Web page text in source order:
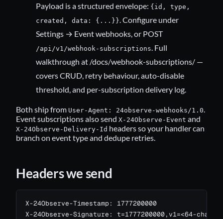
Payload is a structured envelope: {id, type,
created, data: {...}} . Configure under
Settings → Event webhooks, or POST
/api/v1/webhook-subscriptions . Full
walkthrough at /docs/webhook-subscriptions/ —
covers CRUD, retry behaviour, auto-disable
threshold, and per-subscription delivery log.
Both ship from User-Agent: 24observe-webhooks/1.0
Event subscriptions also send X-24Observe-Event and
X-24Observe-Delivery-Id headers so your handler can
branch on event type and dedupe retries.
Headers we send
X-24Observe-Timestamp: 1777200000
X-24Observe-Signature: t=1777200000,v1=<64-char-